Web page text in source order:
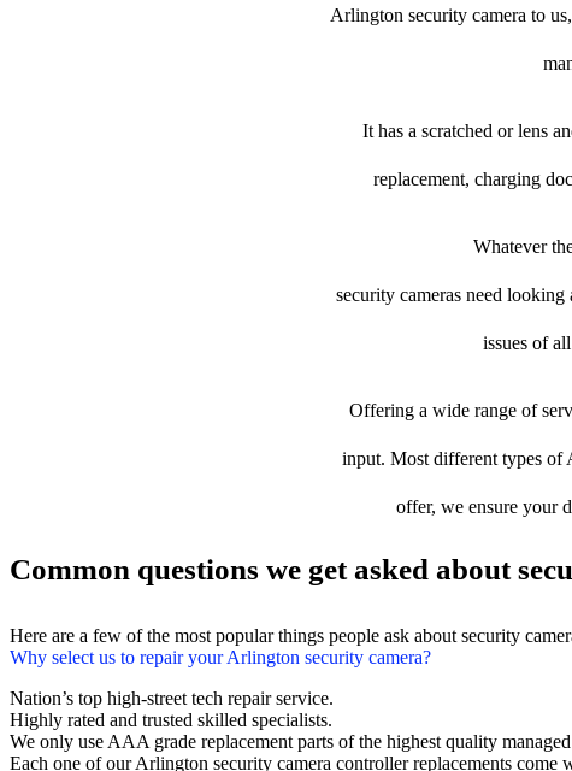
Arlington security camera to
It has a scratched or lens
replacement, charging
Whatever
security cameras need
issues of
Offering a wide range of
input. Most different types of
offer, we ensure your
Common questions we get asked about
Here are a few of the most popular things people ask about security
Why select us to repair your Arlington security camera?
Nation’s top high-street tech repair service.
Highly rated and trusted skilled specialists.
We only use AAA grade replacement parts of the highest quality
Each one of our Arlington security camera controller replacements come